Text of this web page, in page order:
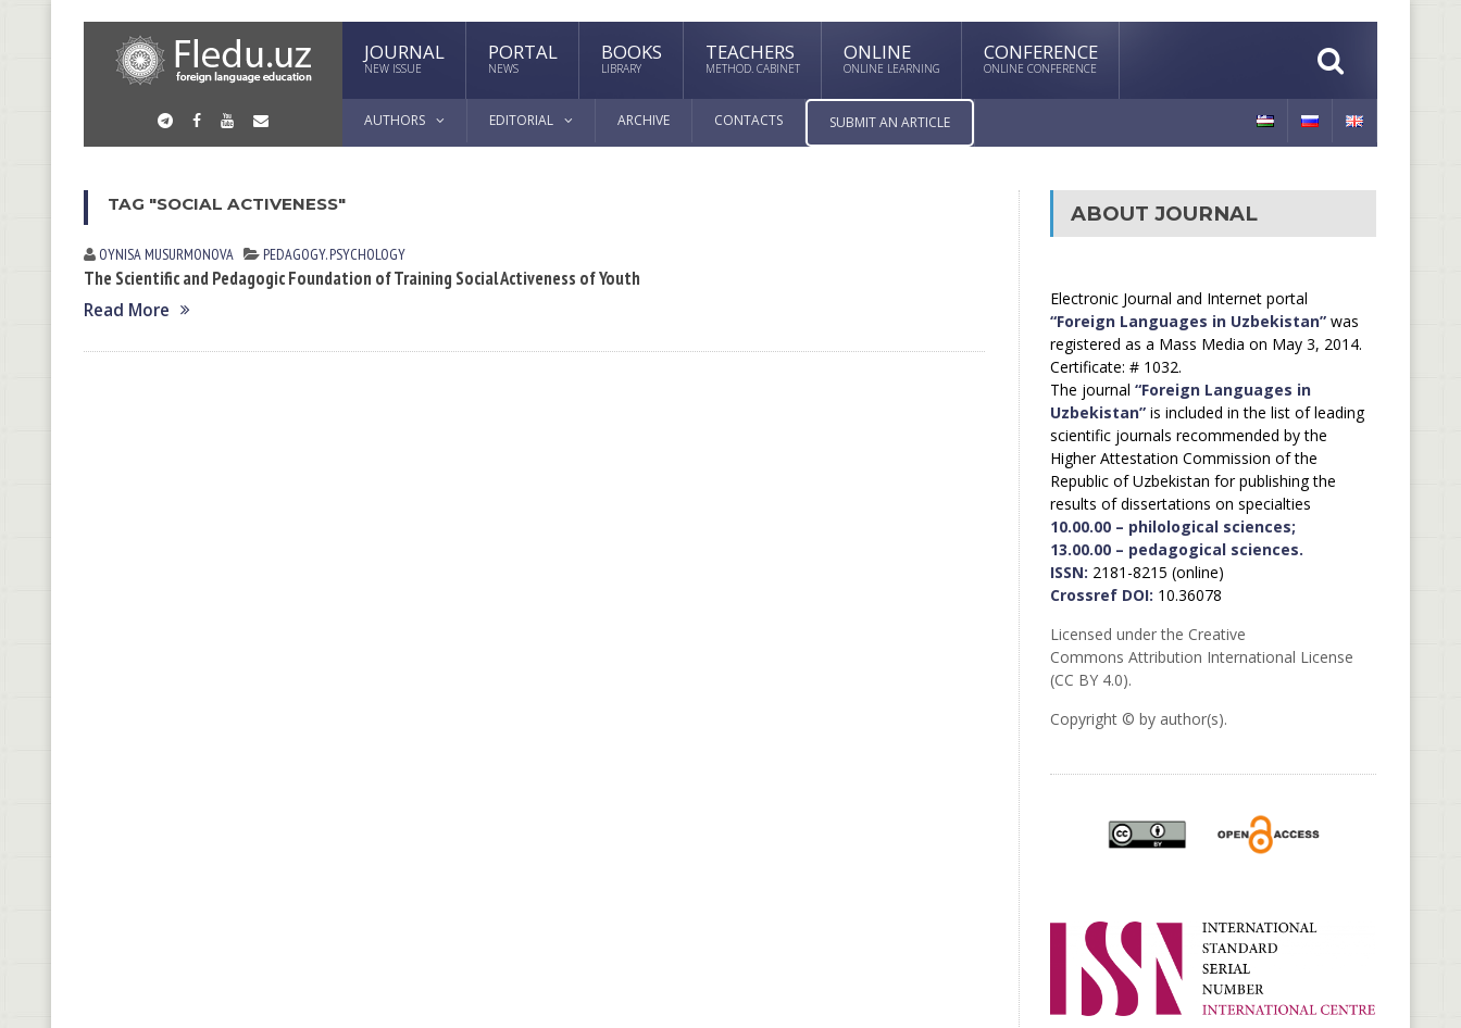
JOURNAL
NEW ISSUE
PORTAL
NEWS
BOOKS
LIBRARY
TEACHERS
METHOD. CABINET
ONLINE
ONLINE LEARNING
CONFERENCE
ONLINE CONFERENCE
AUTHORS EDITORIAL ARCHIVE CONTACTS SUBMIT AN ARTICLE
TAG "SOCIAL ACTIVENESS"
OYNISA MUSURMONOVА PEDAGOGY. PSYCHOLOGY
The Scientific and Pedagogic Foundation of Training Social Activeness of Youth
Read More
ABOUT JOURNAL
Electronic Journal and Internet portal
“Foreign Languages in Uzbekistan”was
registered as a Mass Media on May 3, 2014.
Certificate: # 1032.
The journal “Foreign Languages in
Uzbekistan”is included in the list of leading
scientific journals recommended by the
Higher Attestation Commission of the
Republic of Uzbekistan for publishing the
results of dissertations on specialties
10.00.00 – philological sciences;
13.00.00 – pedagogical sciences.
ISSN: 2181-8215 (online)
Crossref DOI: 10.36078
Licensed under the Creative
Commons Attribution International License
(CC BY 4.0).
Copyright © by author(s).